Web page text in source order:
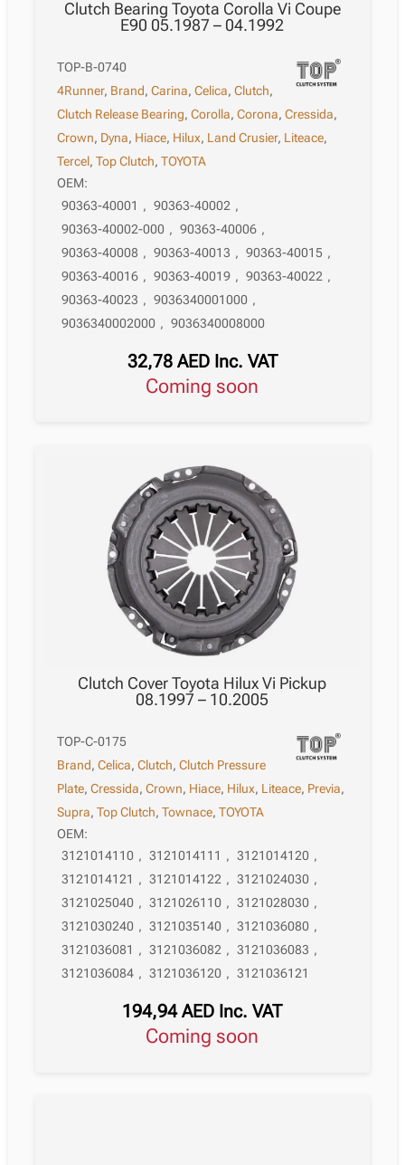
Clutch Bearing Toyota Corolla Vi Coupe
E90 05.1987 – 04.1992
TOP-B-0740
4Runner, Brand,Carina,Celica,Clutch,
Clutch Release Bearing,Corolla,Corona,Cressida,
Crown, Dyna, Hiace, Hilux, Land Crusier, Liteace,
Tercel,Top Clutch,TOYOTA
OEM:
90363-40001 , 90363-40002 ,
90363-40002-000 , 90363-40006 ,
90363-40008 , 90363-40013 , 90363-40015 ,
90363-40016 , 90363-40019 , 90363-40022 ,
90363-40023 , 9036340001000 ,
9036340002000 , 9036340008000
32,78 AED Inc. VAT
Coming soon
Clutch Cover Toyota Hilux Vi Pickup
08.1997 – 10.2005
TOP-C-0175
Brand,Celica,Clutch,Clutch Pressure
Plate,Cressida,Crown, Hiace, Hilux, Liteace, Previa,
Supra,Top Clutch,Townace,TOYOTA
OEM:
3121014110 , 3121014111 , 3121014120 ,
3121014121 , 3121014122 , 3121024030 ,
3121025040 , 3121026110 , 3121028030 ,
3121030240 , 3121035140 , 3121036080 ,
3121036081 , 3121036082 , 3121036083 ,
3121036084 , 3121036120 , 3121036121
194,94AED Inc. VAT
Coming soon